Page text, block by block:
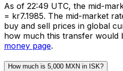
As of 22:49 UTC, the mid-
= kr7.1985. The mid-market
buy and sell prices in global
how much this transfer would
money page.
How much is 5,000 MXN in ISK?